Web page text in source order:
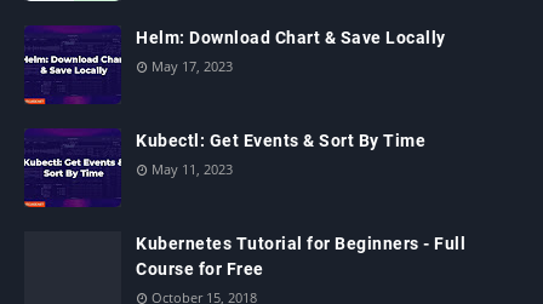
Helm: Download Chart & Save Locally
May 17, 2023
Kubectl: Get Events & Sort By Time
May 11, 2023
Kubernetes Tutorial for Beginners - Full
Course for Free
October 15, 2018